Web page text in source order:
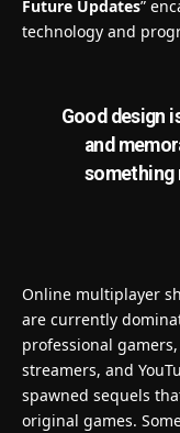
Future Updates”
technology and
Good design
and
something
Online multiplayer
are currently
professional
streamers, and
spawned sequels
original games.